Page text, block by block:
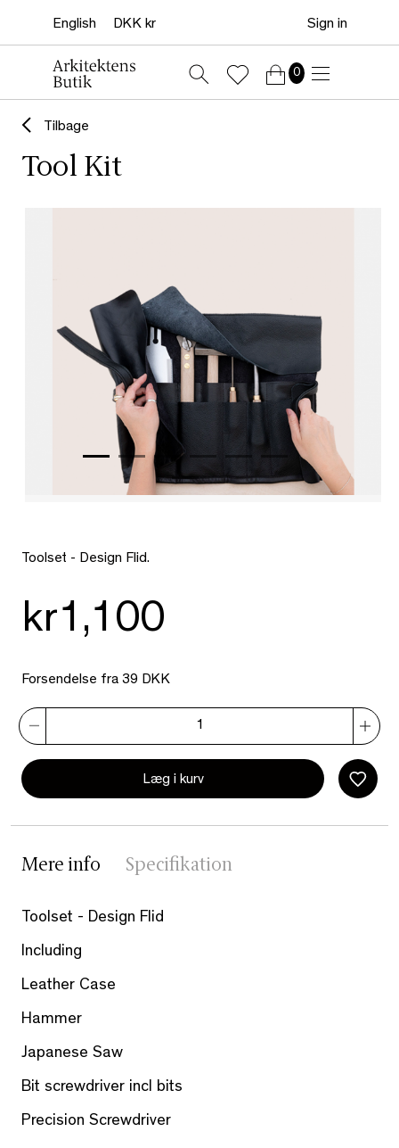
Sign in
0
Tilbage
Tool Kit
Toolset - Design Flid.
kr1,100
Forsendelse fra 39 DKK
Læg i kurv
Mere info Specifikation
Toolset - Design Flid
Including
Leather Case
Hammer
Japanese Saw
Bit screwdriver incl bits
Precision Screwdriver